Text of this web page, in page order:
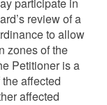
review of a
to allow
zones of the
Petitioner is a
affected
affected